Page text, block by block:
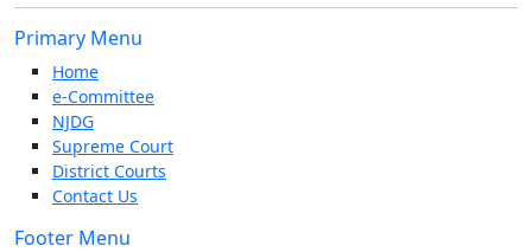
Primary Menu
Home
e-Committee
NJDG
Supreme Court
District Courts
Contact Us
Footer Menu